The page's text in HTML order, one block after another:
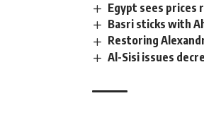
Egypt sees prices
Basri sticks with
Restoring
Al-Sisi issues